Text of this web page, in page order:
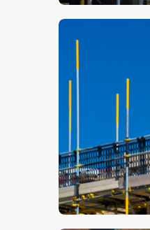
$5.00